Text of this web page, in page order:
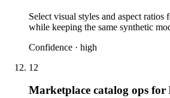
Select visual styles and aspect ratios
while keeping the same synthetic
Confidence · high
12
Marketplace catalog ops